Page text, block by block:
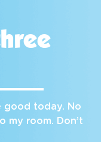
good today. No
my room. Don’t